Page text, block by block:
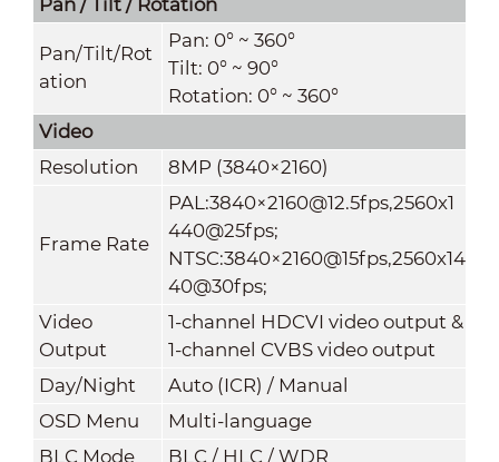
Pan/Tilt/Rot
ation
Pan: 0° ~ 360°
Tilt: 0° ~ 90°
Rotation: 0° ~ 360°
Video
Resolution
8MP (3840×2160)
Frame Rate
PAL:3840×2160@12.5fps,2560x1
440@25fps;
NTSC:3840×2160@15fps,2560x14
40@30fps;
Video
Output
1-channel HDCVI video output &
1-channel CVBS video output
Day/Night
Auto (ICR) / Manual
OSD Menu
Multi-language
BLC Mode
BLC / HLC / WDR